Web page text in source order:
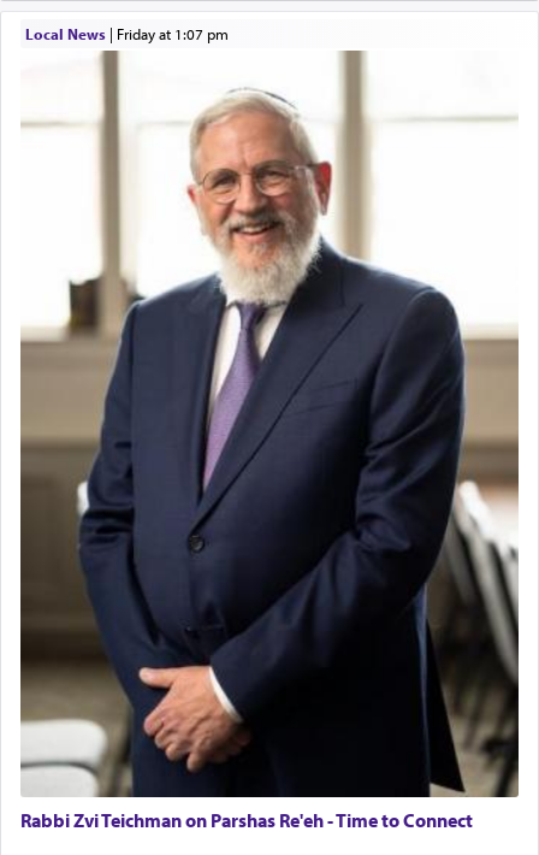
Local News| Friday at 1:07 pm
Rabbi Zvi Teichman on Parshas Re'eh - Time to Connect